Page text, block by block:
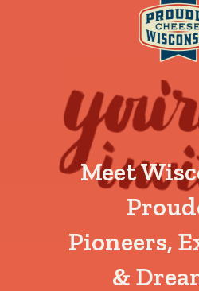
Meet
Pioneers,
&